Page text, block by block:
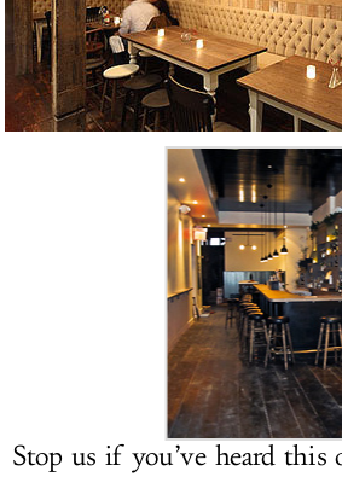
Stop us if you’ve heard this